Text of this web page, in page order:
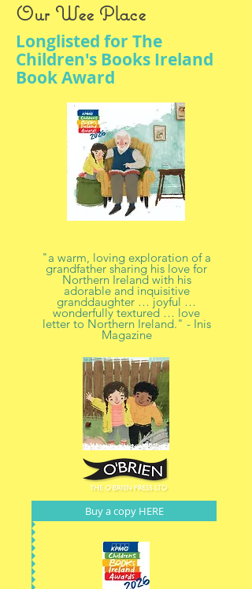
Our Wee Place
Longlisted for The
Children's Books Ireland
Book Award
"a warm, loving exploration of a
grandfather sharing his love for
Northern Ireland with his
adorable and inquisitive
granddaughter … joyful …
wonderfully textured … love
letter to Northern Ireland." - Inis
Magazine
Buy a copy HERE